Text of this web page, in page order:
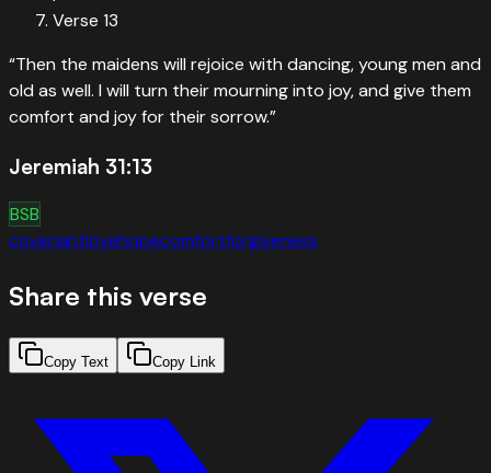
Verse 13
“Then the maidens will rejoice with dancing, young men and
old as well. I will turn their mourning into joy, and give them
comfort and joy for their sorrow.”
Jeremiah 31:13
BSB
covenantlovehopecomfortforgiveness
Share this verse
Copy Text Copy Link